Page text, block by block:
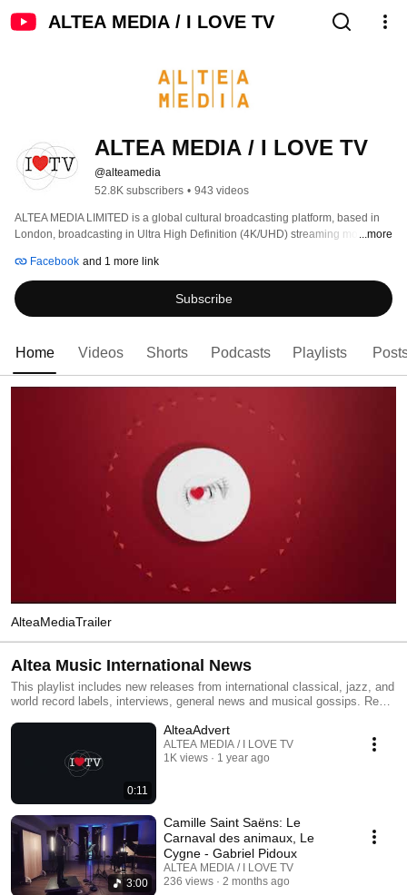
ALTEA MEDIA / I LOVE TV
ALTEA MEDIA / I LOVE TV
@alteamedia
52.8K subscribers • 943 videos
ALTEA MEDIA LIMITED is a global cultural broadcasting platform, based in
London, broadcasting in Ultra High Definition (4K/UHD) streaming more than
...more
Facebook and 1 more link
Subscribe
Home Videos Shorts Podcasts Playlists
AlteaMediaTrailer
Altea Music International News
This playlist includes new releases from international classical, jazz, and
world record labels, interviews, general news and musical gossips. Read
Click the included links to purchase the albums or read our reviews !
0:11
AlteaAdvert
ALTEA MEDIA / I LOVE TV
1K views
1 year ago
3:00
Camille Saint Saëns: Le
Carnaval des animaux, Le
Cygne - Gabriel Pidoux
ALTEA MEDIA / I LOVE TV
236 views
2 months ago